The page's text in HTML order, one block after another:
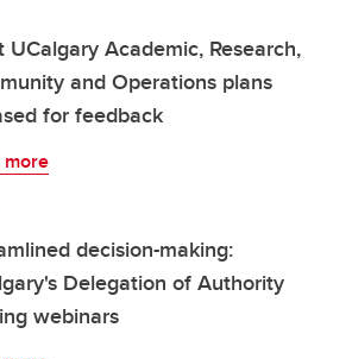
UCalgary Academic, Research,
and Operations plans
for feedback
more
decision-making:
Delegation of Authority
webinars